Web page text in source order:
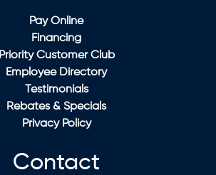
Pay Online
Financing
Priority Customer Club
Employee Directory
Testimonials
Rebates & Specials
Privacy Policy
Contact